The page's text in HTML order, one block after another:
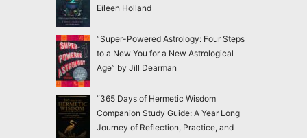
Eileen Holland
“Super-Powered Astrology: Four Steps
to a New You for a New Astrological
Age” by Jill Dearman
“365 Days of Hermetic Wisdom
Companion Study Guide: A Year Long
Journey of Reflection, Practice, and